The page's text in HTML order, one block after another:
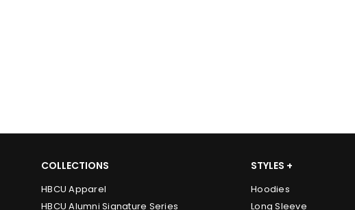
COLLECTIONS
HBCU Apparel
HBCU Alumni Signature Series
STYLES +
Hoodies
Long Sleeve